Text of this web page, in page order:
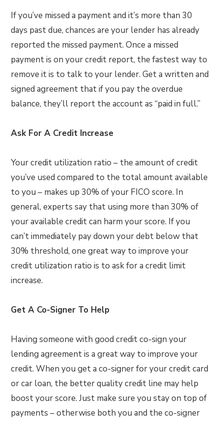
If you’ve missed a payment and it’s more than 30
days past due, chances are your lender has already
reported the missed payment. Once a missed
payment is on your credit report, the fastest way to
remove it is to talk to your lender. Get a written and
signed agreement that if you pay the overdue
balance, they’ll report the account as “paid in full.”
Ask For A Credit Increase
Your credit utilization ratio – the amount of credit
you’ve used compared to the total amount available
to you – makes up 30% of your FICO score. In
general, experts say that using more than 30% of
your available credit can harm your score. If you
can’t immediately pay down your debt below that
30% threshold, one great way to improve your
credit utilization ratio is to ask for a credit limit
increase.
Get A Co-Signer To Help
Having someone with good credit co-sign your
lending agreement is a great way to improve your
credit. When you get a co-signer for your credit card
or car loan, the better quality credit line may help
boost your score. Just make sure you stay on top of
payments – otherwise both you and the co-signer